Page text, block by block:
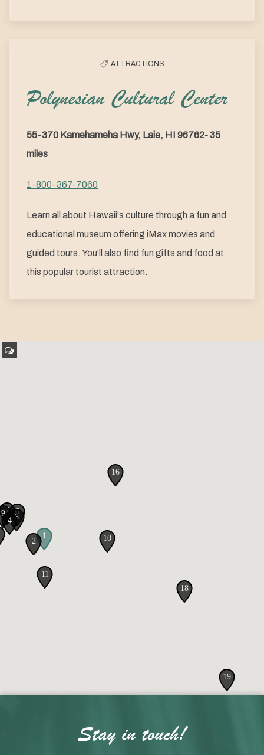
ATTRACTIONS
Polynesian Cultural Center
55-370 Kamehameha Hwy, Laie, HI 96762- 35
miles
1-800-367-7060
Learn all about Hawaii's culture through a fun and
educational museum offering iMax movies and
guided tours. You'll also find fun gifts and food at
this popular tourist attraction.
Stay in touch!